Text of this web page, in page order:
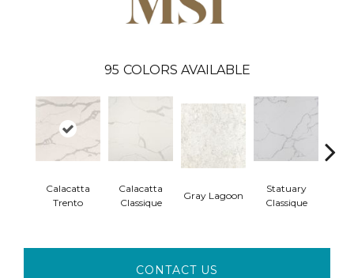
95 COLORS AVAILABLE
Calacatta
Trento
Calacatta
Classique
Gray Lagoon
Statuary
Classique
CONTACT US